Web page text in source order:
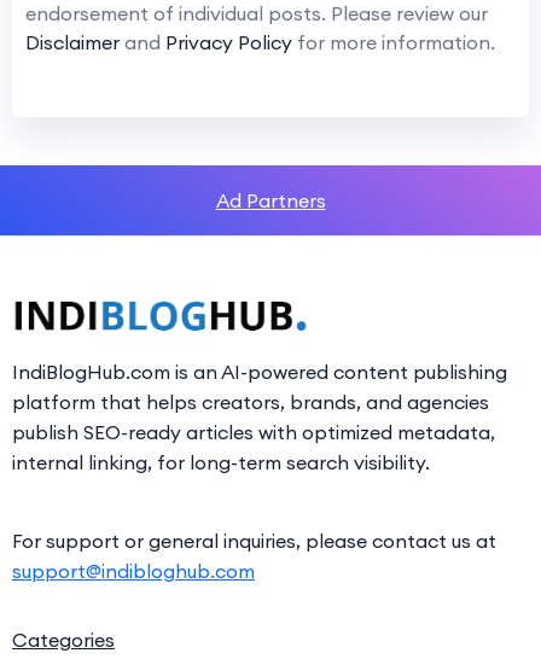
endorsement of individual posts. Please review our
Disclaimer and Privacy Policy for more information.
Ad Partners
IndiBlogHub.com is an AI-powered content publishing
platform that helps creators, brands, and agencies
publish SEO-ready articles with optimized metadata,
internal linking, for long-term search visibility.
For support or general inquiries, please contact us at
support@indibloghub.com
Categories